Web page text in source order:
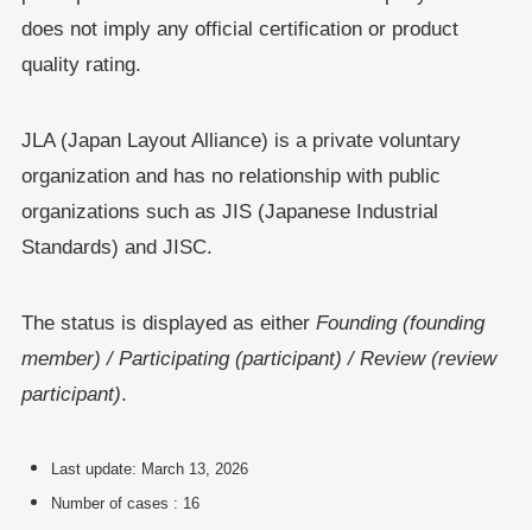
does not imply any official certification or product
quality rating.
JLA (Japan Layout Alliance) is a private voluntary
organization and has no relationship with public
organizations such as JIS (Japanese Industrial
Standards) and JISC.
The status is displayed as either Founding (founding
member) / Participating (participant) / Review (review
participant).
Last update: March 13, 2026
Number of cases : 16